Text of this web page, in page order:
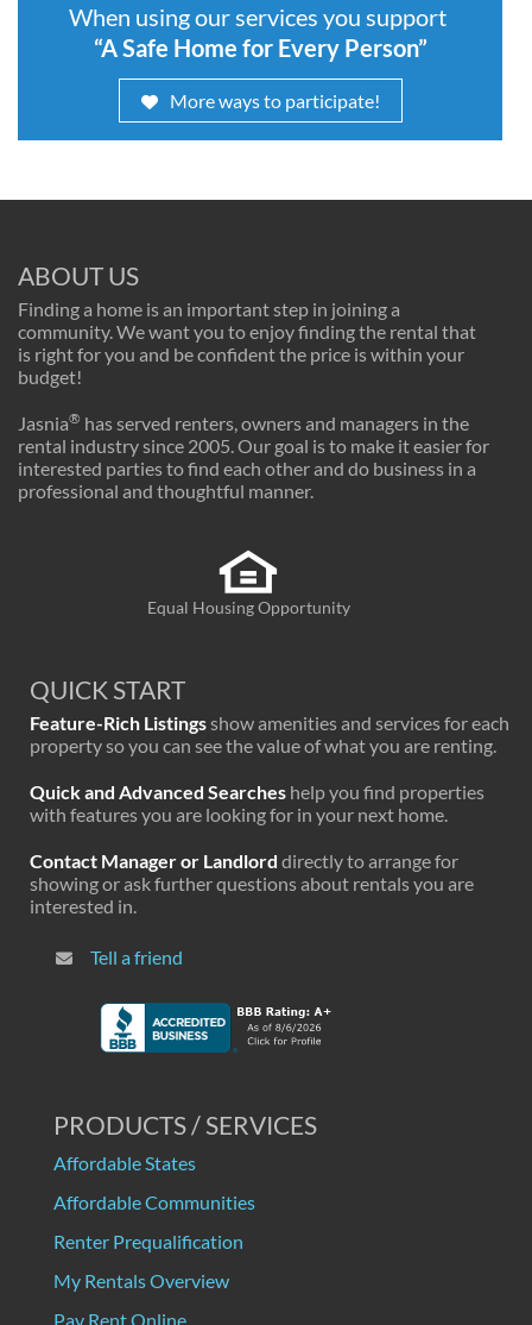
When using our services you support
“A Safe Home for Every Person”
More ways to participate!
ABOUT US
Finding a home is an important step in joining a
community. We want you to enjoy finding the rental that
is right for you and be confident the price is within your
budget!
Jasnia® has served renters, owners and managers in the
rental industry since 2005. Our goal is to make it easier for
interested parties to find each other and do business in a
professional and thoughtful manner.
Equal Housing Opportunity
QUICK START
Feature-Rich Listingsshow amenities and services for each
property so you can see the value of what you are renting.
Quick and Advanced Searches help you find properties
with features you are looking for in your next home.
Contact Manager or Landlord directly to arrange for
showing or ask further questions about rentals you are
interested in.
Tell a friend
PRODUCTS / SERVICES
Affordable States
Affordable Communities
Renter Prequalification
My Rentals Overview
Pay Rent Online